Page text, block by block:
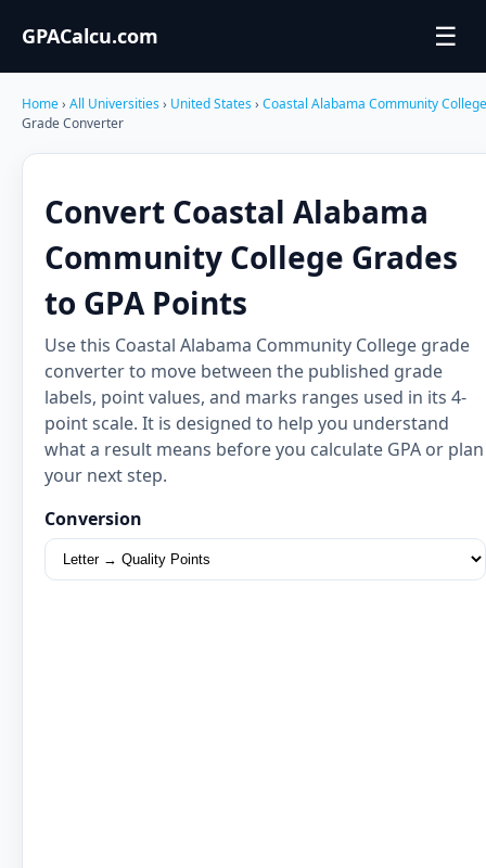
GPACalcu.com ☰
Home› All Universities› United States› Coastal Alabama Community
Grade Converter
Convert Coastal Alabama
Community College Grades
to GPA Points
Use this Coastal Alabama Community College grade
converter to move between the published grade
labels, point values, and marks ranges used in its 4-
point scale. It is designed to help you understand
what a result means before you calculate GPA or plan
your next step.
Conversion